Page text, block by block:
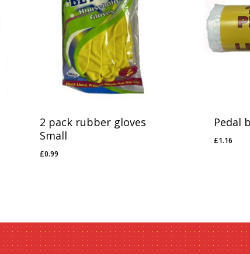
2 pack rubber gloves
Small
£0.99
£0.99
Pedal
£1.16
£ 1.16